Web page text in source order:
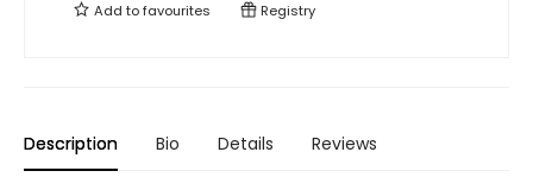
Add tofavourites Registry
Description Bio Details Reviews